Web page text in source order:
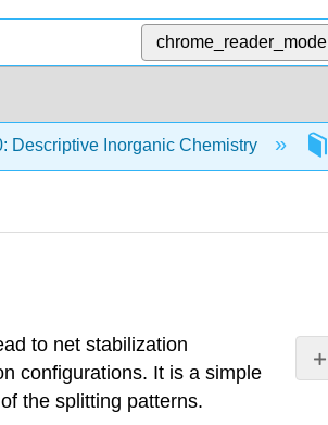
chrome_reader_mode
Descriptive Inorganic Chemistry
to net stabilization
configurations. It is a simple
the splitting patterns.